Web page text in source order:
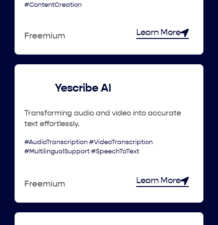
#ContentCreation
Freemium Learn More
Yescribe AI
Transforming audio and video into accurate
text effortlessly.
#AudioTranscription #VideoTranscription
#MultilingualSupport #SpeechToText
Freemium Learn More